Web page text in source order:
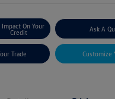
Impact On Your
Credit
Ask A
Trade Customize